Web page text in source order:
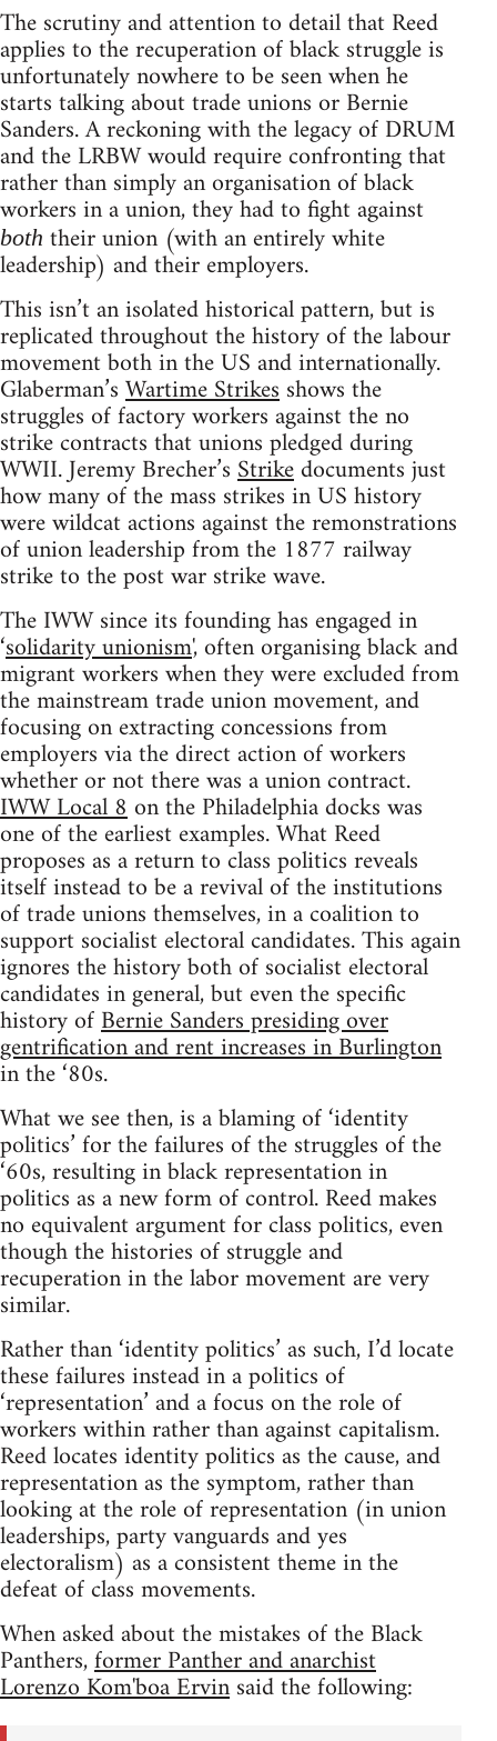
The scrutiny and attention to detail that Reed
applies to the recuperation of black struggle is
unfortunately nowhere to be seen when he
starts talking about trade unions or Bernie
Sanders. A reckoning with the legacy of DRUM
and the LRBW would require confronting that
rather than simply an organisation of black
workers in a union, they had to fight against
both their union (with an entirely white
leadership) and their employers.
This isn’t an isolated historical pattern, but is
replicated throughout the history of the labour
movement both in the US and internationally.
Glaberman’sWartime Strikesshows the
struggles of factory workers against the no
strike contracts that unions pledged during
WWII. Jeremy Brecher’sStrikedocuments just
how many of the mass strikes in US history
were wildcat actions against the remonstrations
of union leadership from the 1877 railway
strike to the post war strike wave.
The IWW since its founding has engaged in
‘solidarity unionism', often organising black and
migrant workers when they were excluded from
the mainstream trade union movement, and
focusing on extracting concessions from
employers via the direct action of workers
whether or not there was a union contract.
IWW Local 8on the Philadelphia docks was
one of the earliest examples. What Reed
proposes as a return to class politics reveals
itself instead to be a revival of the institutions
of trade unions themselves, in a coalition to
support socialist electoral candidates. This again
ignores the history both of socialist electoral
candidates in general, but even the specific
history ofBernie Sanders presiding over
gentrification and rent increases in Burlington
in the ‘80s.
What we see then, is a blaming of ‘identity
politics’ for the failures of the struggles of the
‘60s, resulting in black representation in
politics as a new form of control. Reed makes
no equivalent argument for class politics, even
though the histories of struggle and
recuperation in the labor movement are very
similar.
Rather than ‘identity politics’ as such, I’d locate
these failures instead in a politics of
‘representation’ and a focus on the role of
workers within rather than against capitalism.
Reed locates identity politics as the cause, and
representation as the symptom, rather than
looking at the role of representation (in union
leaderships, party vanguards and yes
electoralism) as a consistent theme in the
defeat of class movements.
When asked about the mistakes of the Black
Panthers,former Panther and anarchist
Lorenzo Kom'boa Ervinsaid the following: